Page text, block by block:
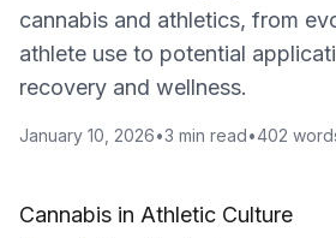
cannabis and athletics, from
athlete use to potential
recovery and wellness.
January 10, 2026•3 min read•402
Cannabis in Athletic Culture